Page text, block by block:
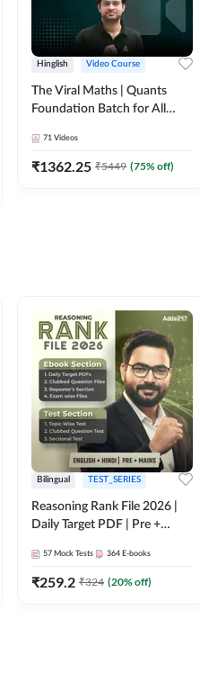
Hinglish Video Course
The Viral Maths | Quants
Foundation Batch for All
Course By Adda247
71 Videos
₹1362.25 ₹5449 (75% off)
Bilingual TEST_SERIES
Reasoning Rank File 2026 |
Daily Target PDF | Pre +
Medium
57 Mock Tests 364 E-books
₹259.2 ₹324 (20% off)